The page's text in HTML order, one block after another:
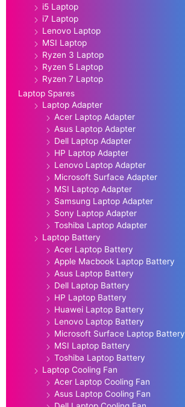
i5 Laptop
i7 Laptop
Lenovo Laptop
MSI Laptop
Ryzen 3 Laptop
Ryzen 5 Laptop
Ryzen 7 Laptop
Laptop Spares
Laptop Adapter
Acer Laptop Adapter
Asus Laptop Adapter
Dell Laptop Adapter
HP Laptop Adapter
Lenovo Laptop Adapter
Microsoft Surface Adapter
MSI Laptop Adapter
Samsung Laptop Adapter
Sony Laptop Adapter
Toshiba Laptop Adapter
Laptop Battery
Acer Laptop Battery
Apple Macbook Laptop Battery
Asus Laptop Battery
Dell Laptop Battery
HP Laptop Battery
Huawei Laptop Battery
Lenovo Laptop Battery
Microsoft Surface Laptop Battery
MSI Laptop Battery
Toshiba Laptop Battery
Laptop Cooling Fan
Acer Laptop Cooling Fan
Asus Laptop Cooling Fan